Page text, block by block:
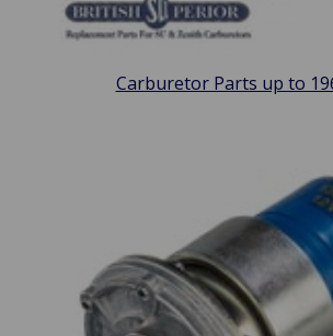
Carburetor Parts up to